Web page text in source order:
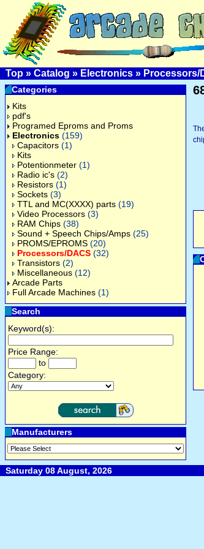
Top » Catalog » Electronics » Processors/
Categories
Kits
pdf's
Programed Eproms and Proms
Electronics (159)
Capacitors (1)
Kits
Potentionmeter (1)
Radio ic's (2)
Resistors (1)
Sockets (3)
TTL and MC(XXXX) parts (19)
Video Processors (3)
RAM Chips (38)
Sound + Speech Chips/Amps (25)
PROMS/EPROMS (20)
Processors/DACS (32)
Transistors (2)
Miscellaneous (12)
Arcade Parts
Full Arcade Machines (1)
Search
Keyword(s):
Price Range:
to
Category:
Manufacturers
Saturday 08 August, 2026